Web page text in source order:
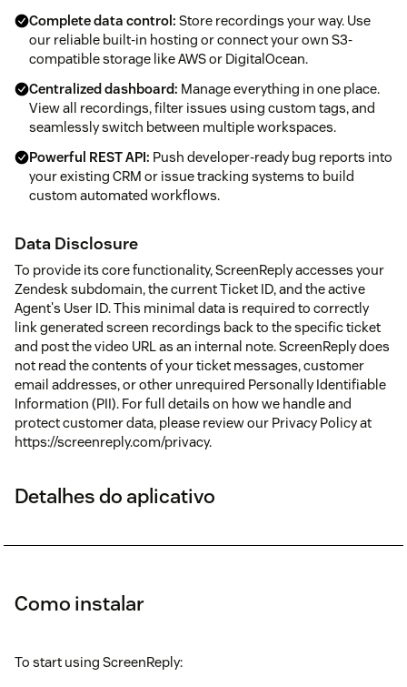
Complete data control: Store recordings your way. Use
our reliable built-in hosting or connect your own S3-
compatible storage like AWS or DigitalOcean.
Centralized dashboard: Manage everything in one place.
View all recordings, filter issues using custom tags, and
seamlessly switch between multiple workspaces.
Powerful REST API: Push developer-ready bug reports into
your existing CRM or issue tracking systems to build
custom automated workflows.
Data Disclosure
To provide its core functionality, ScreenReply accesses your
Zendesk subdomain, the current Ticket ID, and the active
Agent's User ID. This minimal data is required to correctly
link generated screen recordings back to the specific ticket
and post the video URL as an internal note. ScreenReply does
not read the contents of your ticket messages, customer
email addresses, or other unrequired Personally Identifiable
Information (PII). For full details on how we handle and
protect customer data, please review our Privacy Policy at
https://screenreply.com/privacy.
Detalhes do aplicativo
Como instalar
To start using ScreenReply: